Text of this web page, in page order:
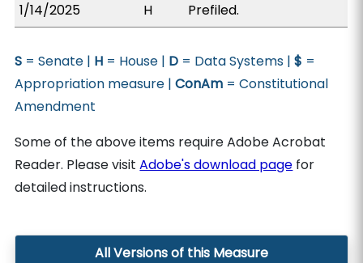
1/14/2025
H Prefiled.
S = Senate | H = House | D = Data Systems |$ =
Appropriation measure |ConAm = Constitutional
Amendment
Some of the above items require Adobe Acrobat
Reader. Please visitAdobe's download page for
detailed instructions.
All Versions of this Measure